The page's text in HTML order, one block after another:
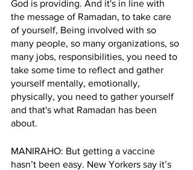
God is providing. And it's in line with
the message of Ramadan, to take care
of yourself, Being involved with so
many people, so many organizations, so
many jobs, responsibilities, you need to
take some time to reflect and gather
yourself mentally, emotionally,
physically, you need to gather yourself
and that's what Ramadan has been
about.
MANIRAHO: But getting a vaccine
hasn’t been easy. New Yorkers say it’s